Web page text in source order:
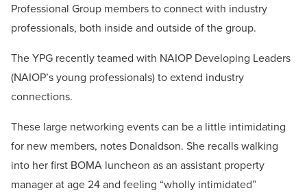
Professional Group members to connect with industry
professionals, both inside and outside of the group.
The YPG recently teamed with NAIOP Developing Leaders
(NAIOP’s young professionals) to extend industry
connections.
These large networking events can be a little intimidating
for new members, notes Donaldson. She recalls walking
into her first BOMA luncheon as an assistant property
manager at age 24 and feeling “wholly intimidated”